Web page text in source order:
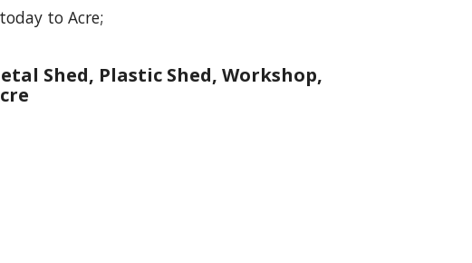
to Acre;
Shed, Plastic Shed, Workshop,